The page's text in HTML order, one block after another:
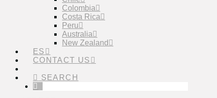
Colombia
Costa Rica
Peru
Australia
New Zealand
ES
CONTACT US
SEARCH